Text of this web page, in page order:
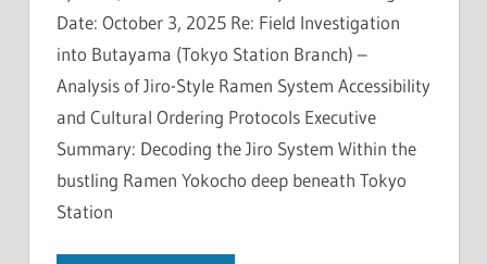
Date: October 3, 2025 Re: Field Investigation
into Butayama (Tokyo Station Branch) –
Analysis of Jiro-Style Ramen System Accessibility
and Cultural Ordering Protocols Executive
Summary: Decoding the Jiro System Within the
bustling Ramen Yokocho deep beneath Tokyo
Station